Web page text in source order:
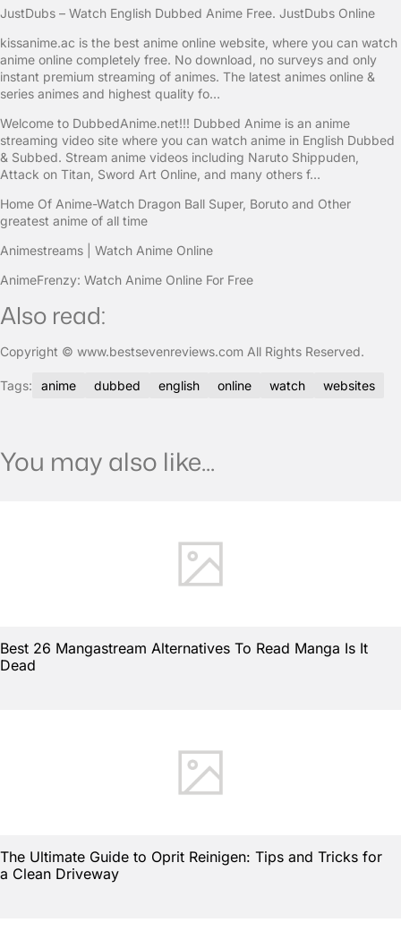
JustDubs – Watch English Dubbed Anime Free. JustDubs Online
kissanime.ac is the best anime online website, where you can watch
anime online completely free. No download, no surveys and only
instant premium streaming of animes. The latest animes online &
series animes and highest quality fo…
Welcome to DubbedAnime.net!!! Dubbed Anime is an anime
streaming video site where you can watch anime in English Dubbed
& Subbed. Stream anime videos including Naruto Shippuden,
Attack on Titan, Sword Art Online, and many others f…
Home Of Anime-Watch Dragon Ball Super, Boruto and Other
greatest anime of all time
Animestreams | Watch Anime Online
AnimeFrenzy: Watch Anime Online For Free
Also read:
Copyright © www.bestsevenreviews.com All Rights Reserved.
Tags: anime dubbed english online watch websites
You may also like...
Best 26 Mangastream Alternatives To Read Manga Is It
Dead
The Ultimate Guide to Oprit Reinigen: Tips and Tricks for
a Clean Driveway